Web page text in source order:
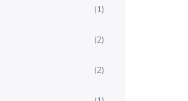
(1)
(2)
(2)